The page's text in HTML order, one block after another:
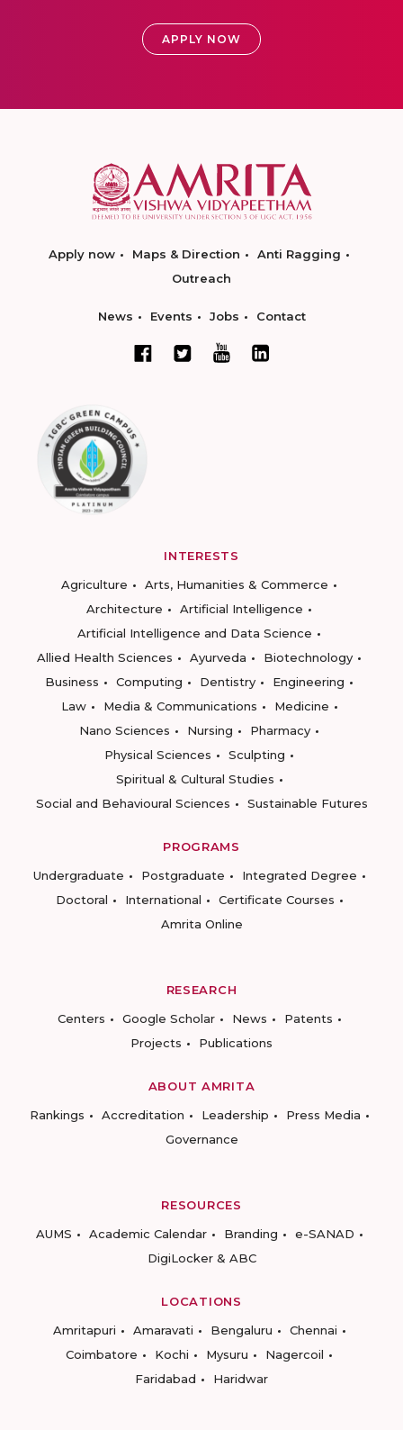
APPLY NOW
Apply now Maps & Direction
Anti Ragging
Outreach
News Events Jobs Contact
INTERESTS
Agriculture
Arts, Humanities & Commerce
Architecture
Artificial Intelligence
Artificial Intelligence and Data Science
Allied Health Sciences
Ayurveda
Biotechnology
Business
Computing Dentistry
Engineering
Law
Media & Communications
Medicine
Nano Sciences
Nursing
Pharmacy
Physical Sciences
Sculpting
Spiritual & Cultural Studies
Social and Behavioural Sciences
Sustainable Futures
PROGRAMS
Undergraduate
Postgraduate
Integrated Degree
Doctoral
International
Certificate Courses
Amrita Online
RESEARCH
Centers
Google Scholar News
Patents
Projects
Publications
ABOUT AMRITA
Rankings
Accreditation Leadership
Press Media
Governance
RESOURCES
AUMS
Academic Calendar Branding
e-SANAD
DigiLocker & ABC
LOCATIONS
Amritapuri
Amaravati Bengaluru
Chennai
Coimbatore
Kochi Mysuru
Nagercoil
Faridabad
Haridwar